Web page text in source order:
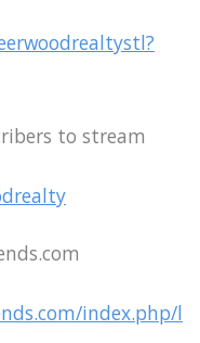
to stream
index.php/l